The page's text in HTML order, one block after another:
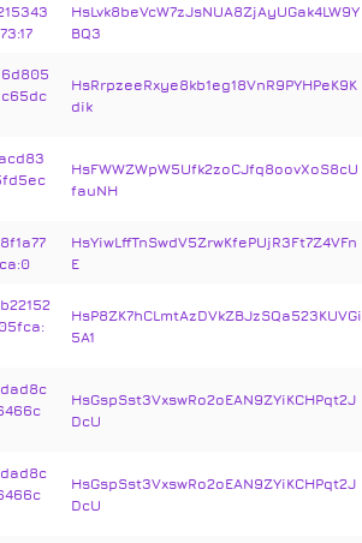
HsLvk8beVcW7zJsNUA8ZjAyUGak4LW9Y
BQ3
HsRrpzeeRxye8kb1eg18VnR9PYHPeK9K
dik
HsFWWZWpW5Ufk2zoCJfq8oovXoS8cU
fauNH
HsYiwLffTnSwdV5ZrwKfePUjR3Ft7Z4VFn
E
HsP8ZK7hCLmtAzDVkZBJzSQa523KUVGi
5A1
HsGspSst3VxswRo2oEAN9ZYiKCHPqt2J
DcU
HsGspSst3VxswRo2oEAN9ZYiKCHPqt2J
DcU